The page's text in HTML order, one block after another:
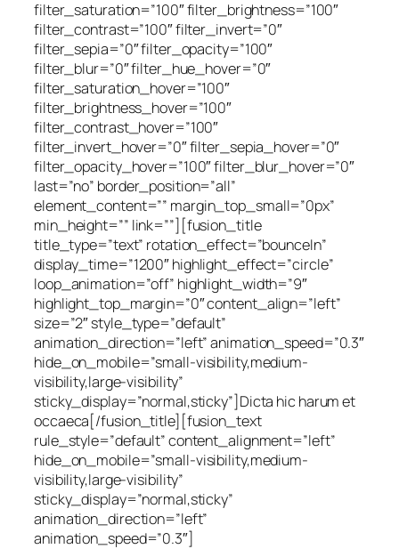
filter_saturation=”100″ filter_brightness=”100″
filter_contrast=”100″ filter_invert=”0″
filter_sepia=”0″ filter_opacity=”100″
filter_blur=”0″ filter_hue_hover=”0″
filter_saturation_hover=”100″
filter_brightness_hover=”100″
filter_contrast_hover=”100″
filter_invert_hover=”0″ filter_sepia_hover=”0″
filter_opacity_hover=”100″ filter_blur_hover=”0″
last=”no” border_position=”all”
element_content=”” margin_top_small=”0px”
min_height=”” link=””][fusion_title
title_type=”text” rotation_effect=”bounceIn”
display_time=”1200″ highlight_effect=”circle”
loop_animation=”off” highlight_width=”9″
highlight_top_margin=”0″ content_align=”left”
size=”2″ style_type=”default”
animation_direction=”left” animation_speed=”0.3″
hide_on_mobile=”small-visibility,medium-
visibility,large-visibility”
sticky_display=”normal,sticky”]Dicta hic harum et
occaeca[/fusion_title][fusion_text
rule_style=”default” content_alignment=”left”
hide_on_mobile=”small-visibility,medium-
visibility,large-visibility”
sticky_display=”normal,sticky”
animation_direction=”left”
animation_speed=”0.3″]